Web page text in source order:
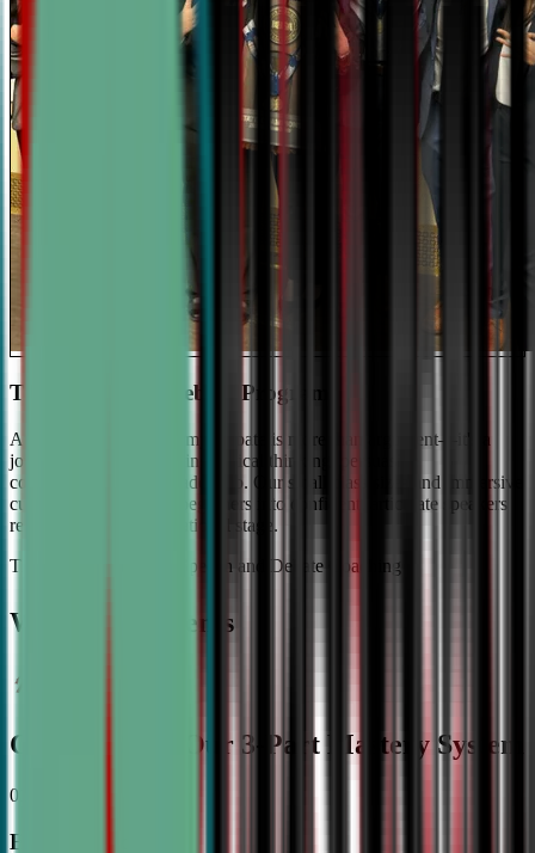
The #1 Ranked Debate Program
At Civic Debate Academy, debate is more than argument—it's a
journey towards mastering critical thinking, persuasive
communication, and leadership. Our small class sizes and immersive
curriculum transforms beginners into confident, articulate speakers
ready to shine on the national stage.
The Gold Standard in Speech and Debate Coaching
Why Top Students
Choose CDA: Our 3-Part Mastery System
01
Expert Guidance